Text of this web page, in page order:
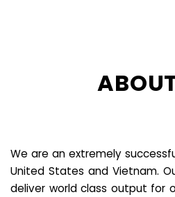
We are an extremely
United States and Vietnam.
deliver world class output for